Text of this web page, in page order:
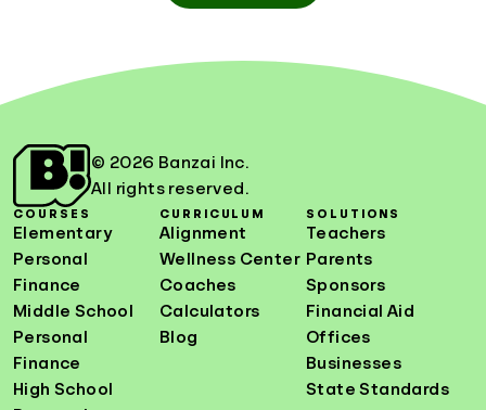
© 2026 Banzai Inc.
All rights reserved.
COURSES
Elementary
Personal
Finance
Middle School
Personal
Finance
High School
CURRICULUM
Alignment
Wellness Center
Coaches
Calculators
Blog
SOLUTIONS
Teachers
Parents
Sponsors
Financial Aid
Offices
Businesses
State Standards